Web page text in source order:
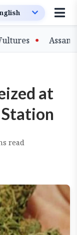
Assam
at
read